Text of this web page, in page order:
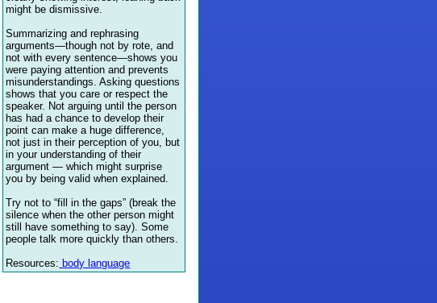
might be dismissive.
Summarizing and rephrasing
arguments—though not by rote, and
not with every sentence—shows you
were paying attention and prevents
misunderstandings. Asking questions
shows that you care or respect the
speaker. Not arguing until the person
has had a chance to develop their
point can make a huge difference,
not just in their perception of you, but
in your understanding of their
argument — which might surprise
you by being valid when explained.
Try not to “fill in the gaps” (break the
silence when the other person might
still have something to say). Some
people talk more quickly than others.
Resources: body language